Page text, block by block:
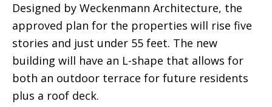
Designed by Weckenmann Architecture, the
approved plan for the properties will rise five
stories and just under 55 feet. The new
building will have an L-shape that allows for
both an outdoor terrace for future residents
plus a roof deck.